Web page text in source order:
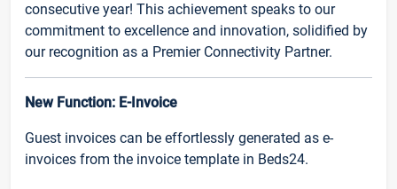
consecutive year! This achievement speaks to our
commitment to excellence and innovation, solidified by
our recognition as a Premier Connectivity Partner.
New Function: E-Invoice
Guest invoices can be effortlessly generated as e-
invoices from the invoice template in Beds24.